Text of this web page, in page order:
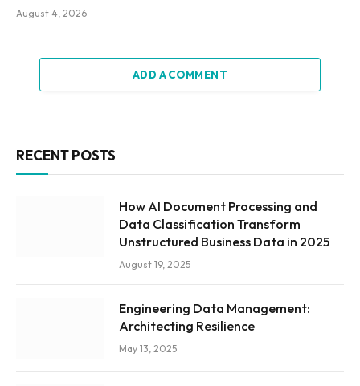
August 4, 2026
ADD A COMMENT
RECENT POSTS
How AI Document Processing and
Data Classification Transform
Unstructured Business Data in 2025
August 19, 2025
Engineering Data Management:
Architecting Resilience
May 13, 2025